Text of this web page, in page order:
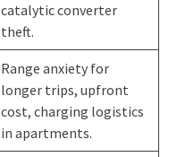
catalytic converter
theft.
Range anxiety for
longer trips, upfront
cost, charging logistics
in apartments.